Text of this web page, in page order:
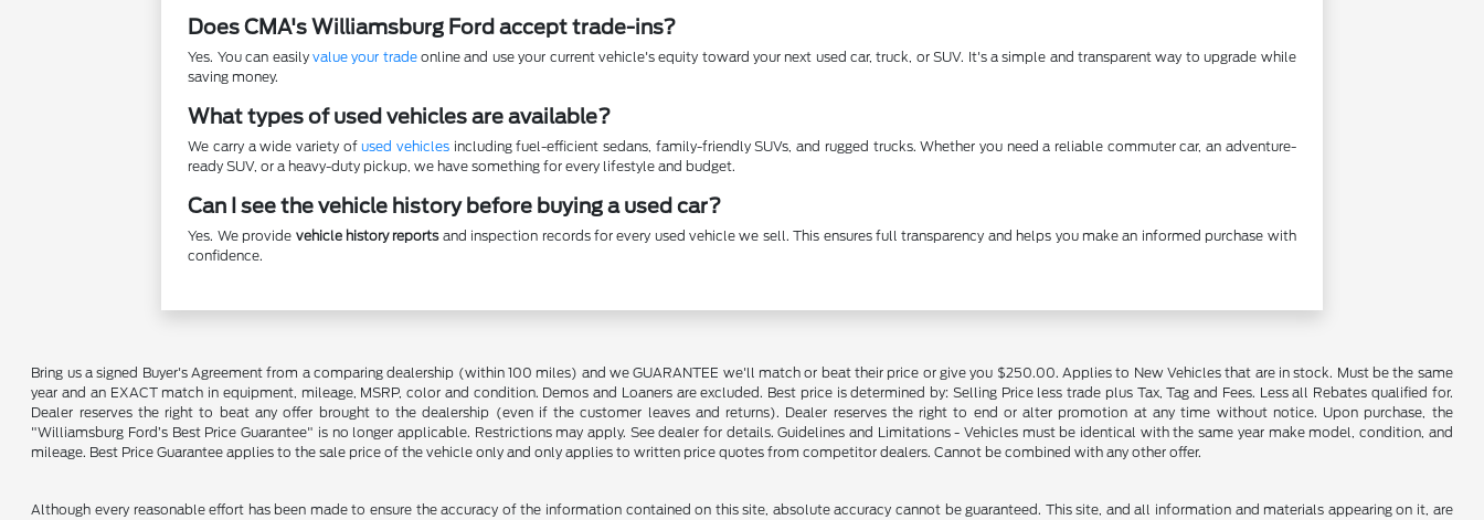
Does CMA's Williamsburg Ford accept trade-ins?
Yes. You can easily value your tradeonline and use your current vehicle's equity toward your next used car, truck, or SUV. It's a simple and transparent way to upgrade while
saving money.
What types of used vehicles are available?
We carry a wide variety ofused vehicles including fuel-efficient sedans, family-friendly SUVs, and rugged trucks. Whether you need a reliable commuter car, an adventure-
ready SUV, or a heavy-duty pickup, we have something for every lifestyle and budget.
Can I see the vehicle history before buying a used car?
Yes. We provide vehicle history reportsand inspection records for every used vehicle we sell. This ensures full transparency and helps you make an informed purchase with
confidence.
Bring us a signed Buyer's Agreement from a comparing dealership (within 100 miles) and we GUARANTEE we'll match or beat their price or give you $250.00. Applies to New Vehicles that are in stock. Must be the same
year and an EXACT match in equipment, mileage, MSRP, color and condition. Demos and Loaners are excluded. Best price is determined by: Selling Price less trade plus Tax, Tag and Fees. Less all Rebates qualified for.
Dealer reserves the right to beat any offer brought to the dealership (even if the customer leaves and returns). Dealer reserves the right to end or alter promotion at any time without notice. Upon purchase, the
"Williamsburg Ford’s Best Price Guarantee" is no longer applicable. Restrictions may apply. See dealer for details. Guidelines and Limitations - Vehicles must be identical with the same year make model, condition, and
mileage. Best Price Guarantee applies to the sale price of the vehicle only and only applies to written price quotes from competitor dealers. Cannot be combined with any other offer.
Although every reasonable effort has been made to ensure the accuracy of the information contained on this site, absolute accuracy cannot be guaranteed. This site, and all information and materials appearing on it, are